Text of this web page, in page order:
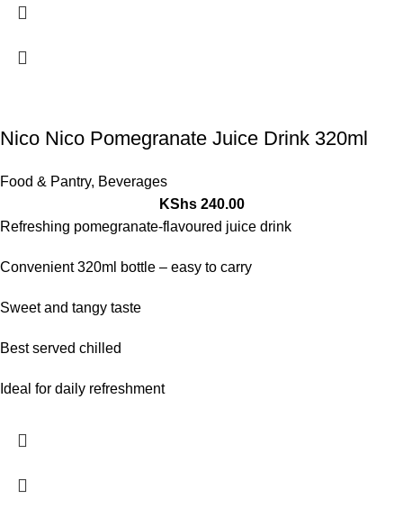
Nico Nico Pomegranate Juice Drink 320ml
Food & Pantry, Beverages
KShs240.00
Refreshing pomegranate-flavoured juice drink
Convenient 320ml bottle – easy to carry
Sweet and tangy taste
Best served chilled
Ideal for daily refreshment